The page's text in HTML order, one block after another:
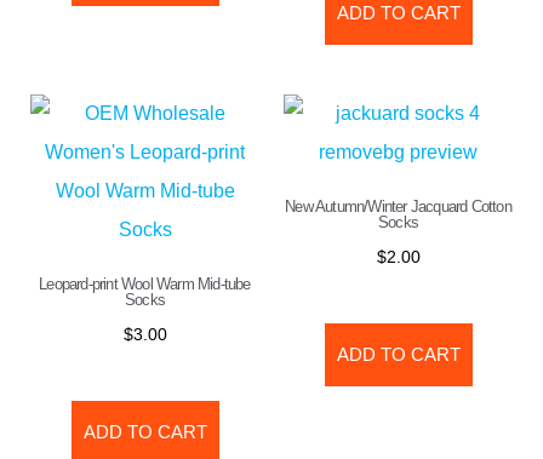
ADD TO CART
Leopard-print Wool Warm Mid-tube
Socks
$3.00
ADD TO CART
New Autumn/Winter Jacquard Cotton
Socks
$2.00
ADD TO CART